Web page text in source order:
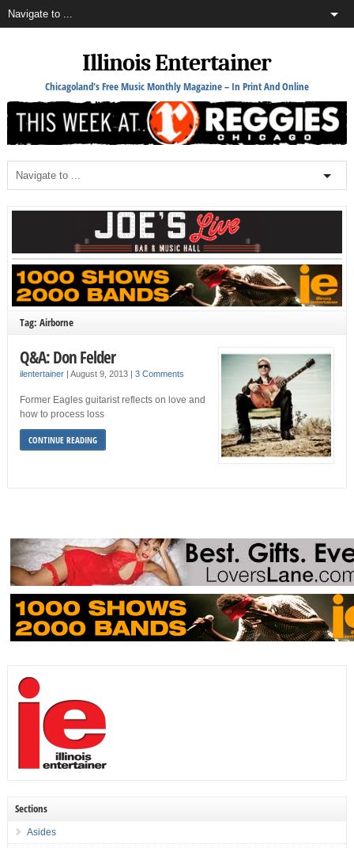
Illinois Entertainer
Chicagoland's Free Music Monthly Magazine – In Print And Online
Tag: Airborne
Q&A: Don Felder
ilentertainer| August 9, 2013 3 Comments
Former Eagles guitarist reflects on love and
how to process loss
CONTINUE READING
Sections
Asides